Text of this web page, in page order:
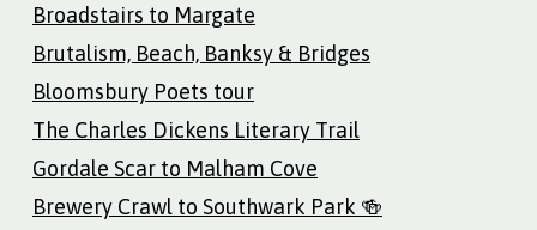
Broadstairs to Margate
Brutalism, Beach, Banksy & Bridges
Bloomsbury Poets tour
The Charles Dickens Literary Trail
Gordale Scar to Malham Cove
Brewery Crawl to Southwark Park 🍻